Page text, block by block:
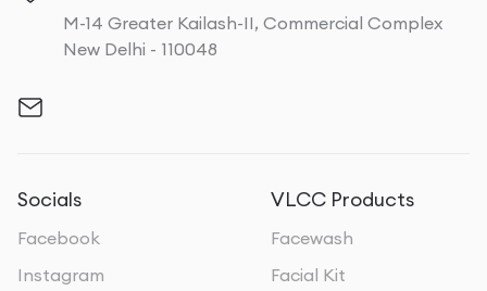
M-14 Greater Kailash-II, Commercial Complex
New Delhi - 110048
Socials
Facebook
Instagram
VLCC Products
Facewash
Facial Kit